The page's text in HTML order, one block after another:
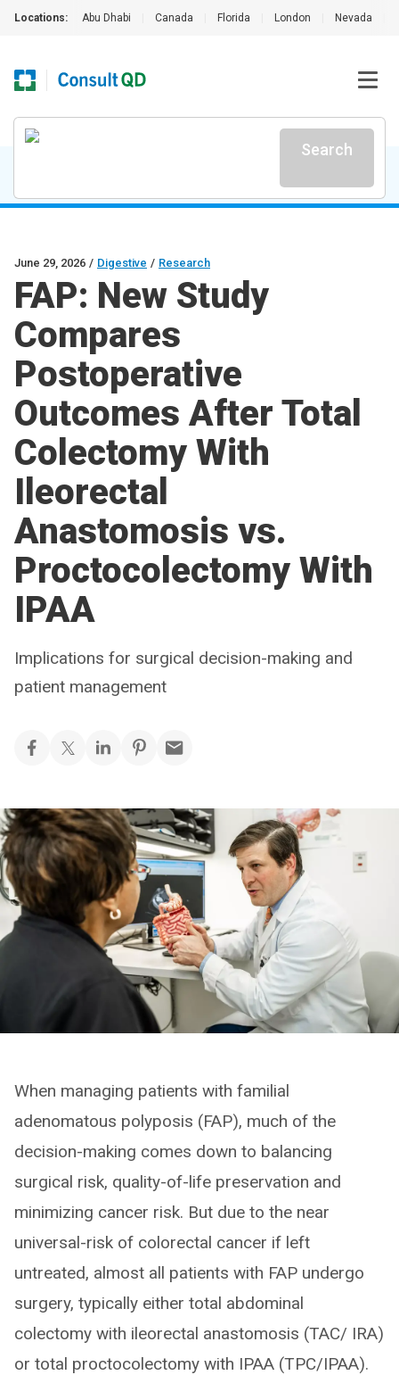
Locations: Abu Dhabi Canada Florida London Nevada
Search
June 29, 2026 / Digestive / Research
FAP: New Study
Compares
Postoperative
Outcomes After Total
Colectomy With
Ileorectal
Anastomosis vs.
Proctocolectomy With
IPAA
Implications for surgical decision-making and
patient management
When managing patients with familial
adenomatous polyposis (FAP), much of the
decision-making comes down to balancing
surgical risk, quality-of-life preservation and
minimizing cancer risk. But due to the near
universal-risk of colorectal cancer if left
untreated, almost all patients with FAP undergo
surgery, typically either total abdominal
colectomy with ileorectal anastomosis (TAC/ IRA)
or total proctocolectomy with IPAA (TPC/IPAA).